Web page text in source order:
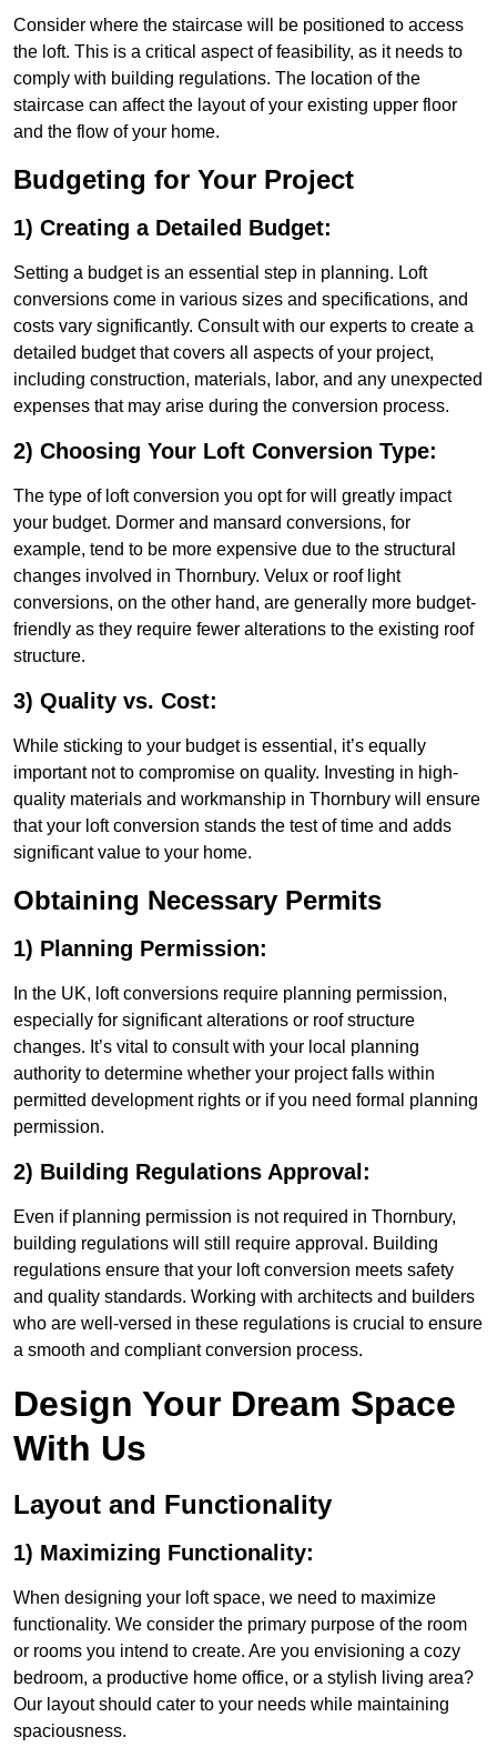
Consider where the staircase will be positioned to access
the loft. This is a critical aspect of feasibility, as it needs to
comply with building regulations. The location of the
staircase can affect the layout of your existing upper floor
and the flow of your home.
Budgeting for Your Project
1) Creating a Detailed Budget:
Setting a budget is an essential step in planning. Loft
conversions come in various sizes and specifications, and
costs vary significantly. Consult with our experts to create a
detailed budget that covers all aspects of your project,
including construction, materials, labor, and any unexpected
expenses that may arise during the conversion process.
2) Choosing Your Loft Conversion Type:
The type of loft conversion you opt for will greatly impact
your budget. Dormer and mansard conversions, for
example, tend to be more expensive due to the structural
changes involved in Thornbury. Velux or roof light
conversions, on the other hand, are generally more budget-
friendly as they require fewer alterations to the existing roof
structure.
3) Quality vs. Cost:
While sticking to your budget is essential, it’s equally
important not to compromise on quality. Investing in high-
quality materials and workmanship in Thornbury will ensure
that your loft conversion stands the test of time and adds
significant value to your home.
Obtaining Necessary Permits
1) Planning Permission:
In the UK, loft conversions require planning permission,
especially for significant alterations or roof structure
changes. It’s vital to consult with your local planning
authority to determine whether your project falls within
permitted development rights or if you need formal planning
permission.
2) Building Regulations Approval:
Even if planning permission is not required in Thornbury,
building regulations will still require approval. Building
regulations ensure that your loft conversion meets safety
and quality standards. Working with architects and builders
who are well-versed in these regulations is crucial to ensure
a smooth and compliant conversion process.
Design Your Dream Space
With Us
Layout and Functionality
1) Maximizing Functionality:
When designing your loft space, we need to maximize
functionality. We consider the primary purpose of the room
or rooms you intend to create. Are you envisioning a cozy
bedroom, a productive home office, or a stylish living area?
Our layout should cater to your needs while maintaining
spaciousness.